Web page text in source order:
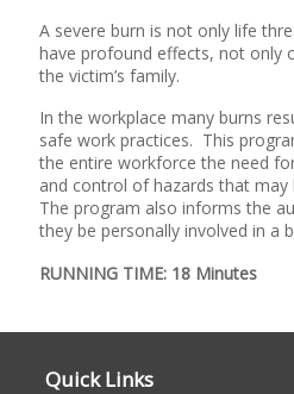
A severe burn is not only life
have profound effects, not only
the victim’s family.
In the workplace many burns
safe work practices. This
the entire workforce the need
and control of hazards that may
The program also informs the
they be personally involved in a
RUNNING TIME: 18 Minutes
Quick Links